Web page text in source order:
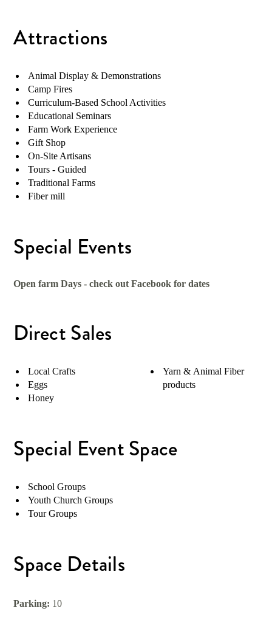
Attractions
Animal Display & Demonstrations
Camp Fires
Curriculum-Based School Activities
Educational Seminars
Farm Work Experience
Gift Shop
On-Site Artisans
Tours - Guided
Traditional Farms
Fiber mill
Special Events
Open farm Days - check out Facebook for dates
Direct Sales
Local Crafts
Eggs
Honey
Yarn & Animal Fiber
products
Special Event Space
School Groups
Youth Church Groups
Tour Groups
Space Details
Parking: 10